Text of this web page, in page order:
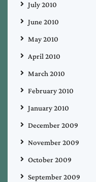
July 2010
June 2010
May 2010
April 2010
March 2010
February 2010
January 2010
December 2009
November 2009
October 2009
September 2009